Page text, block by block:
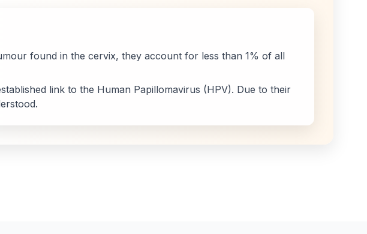
found in the cervix, they account for less than 1% of all
link to the Human Papillomavirus (HPV). Due to their